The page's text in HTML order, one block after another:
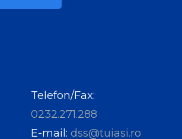
Telefon/Fax:
0232.271.288
E-mail: dss@tuiasi.ro